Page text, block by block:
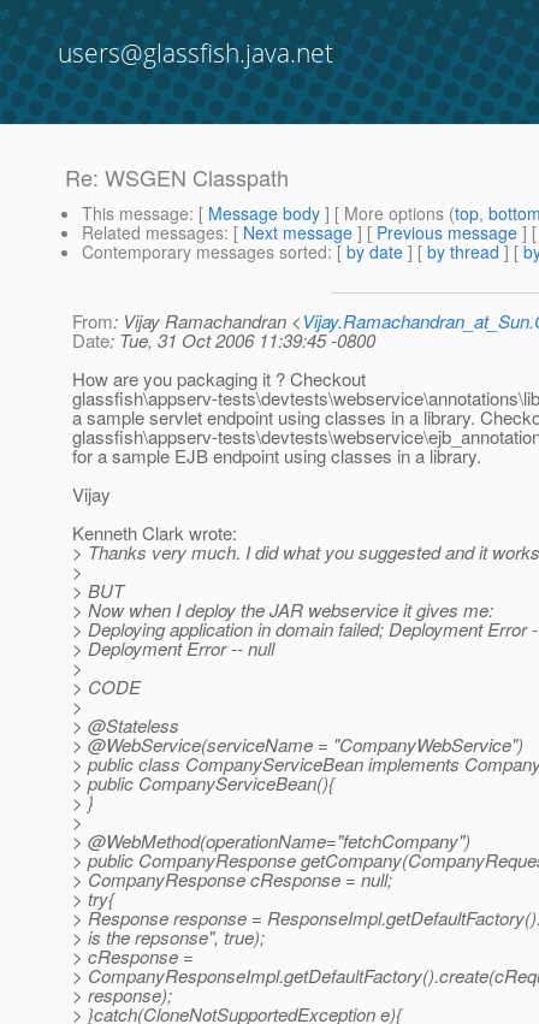
users@glassfish.java.net
Re: WSGEN Classpath
This message: [ Message body ] [ More options (top,
Related messages: [ Next message ] [ Previous message ]
Contemporary messages sorted: [ by date ] [ by thread ] [
From: Vijay Ramachandran <
Date: Tue, 31 Oct 2006 11:39:45 -0800
How are you packaging it ? Checkout
glassfish\appserv-
a sample servlet endpoint using classes in a library.
glassfish\appserv-
for a sample EJB endpoint using classes in a library.
Vijay
Kenneth Clark wrote:
> Thanks very much. I did what you suggested and it
>
> BUT
> Now when I deploy the JAR webservice it gives me:
> Deploying application in domain failed; Deployment Error
> Deployment Error -- null
>
> CODE
>
> @Stateless
> @WebService(serviceName = "CompanyWebService")
> public class CompanyServiceBean implements
> public CompanyServiceBean(){
> }
>
> @WebMethod(operationName="fetchCompany")
> public CompanyResponse
> CompanyResponse cResponse = null;
> try{
> Response response =
> is the repsonse", true);
> cResponse =
>
> response);
> }catch(CloneNotSupportedException e){